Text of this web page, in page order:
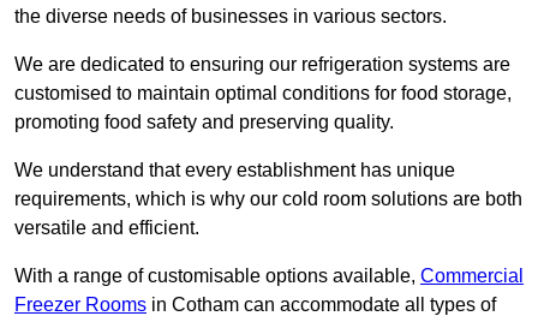
the diverse needs of businesses in various sectors.
We are dedicated to ensuring our refrigeration systems are
customised to maintain optimal conditions for food storage,
promoting food safety and preserving quality.
We understand that every establishment has unique
requirements, which is why our cold room solutions are both
versatile and efficient.
With a range of customisable options available, Commercial
Freezer Rooms in Cotham can accommodate all types of